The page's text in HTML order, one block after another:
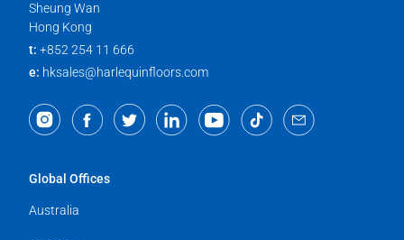
Sheung Wan
Hong Kong
t: +852 254 11 666
e: hksales@harlequinfloors.com
Global Offices
Australia